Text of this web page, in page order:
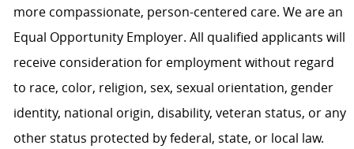
more compassionate, person-centered care. We are an
Equal Opportunity Employer. All qualified applicants will
receive consideration for employment without regard
to race, color, religion, sex, sexual orientation, gender
identity, national origin, disability, veteran status, or any
other status protected by federal, state, or local law.